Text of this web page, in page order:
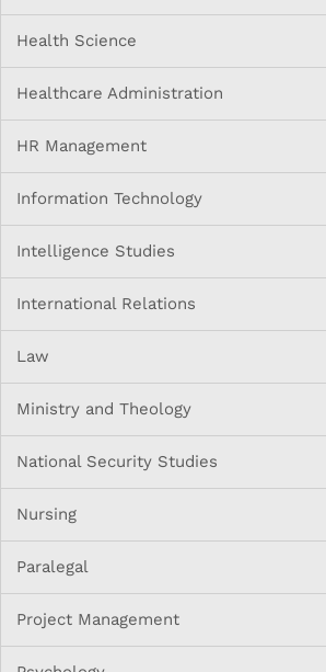
Health Science
Healthcare Administration
HR Management
Information Technology
Intelligence Studies
International Relations
Law
Ministry and Theology
National Security Studies
Nursing
Paralegal
Project Management